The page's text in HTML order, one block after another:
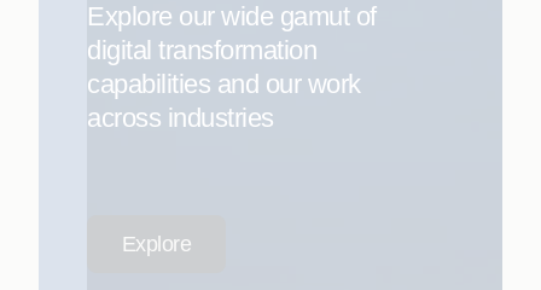
Explore our wide gamut of
digital transformation
capabilities and our work
across industries
Explore